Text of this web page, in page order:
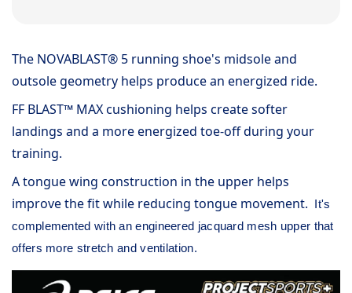
The NOVABLAST® 5 running shoe's midsole and
outsole geometry helps produce an energized ride.
FF BLAST™ MAX cushioning helps create softer
landings and a more energized toe-off during your
training.
A tongue wing construction in the upper helps
improve the fit while reducing tongue movement. It's
complemented with an engineered jacquard mesh upper that
offers more stretch and ventilation.